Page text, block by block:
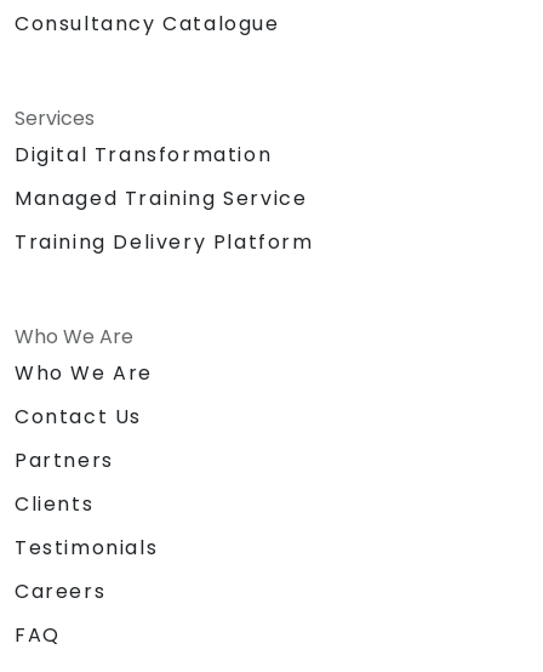
Consultancy Catalogue
Services
Digital Transformation
Managed Training Service
Training Delivery Platform
Who We Are
Who We Are
Contact Us
Partners
Clients
Testimonials
Careers
FAQ